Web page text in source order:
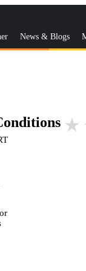
News & Blogs
star_rate